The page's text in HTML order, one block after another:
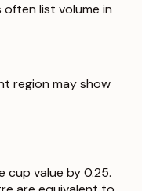
list volume in
region may show
cup value by 0.25.